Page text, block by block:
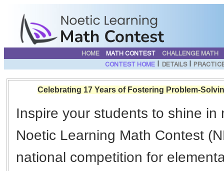
HOME MATH CONTEST
CHALLENGE MATH
CONTEST HOME
DETAILS|
Celebrating 17 Years of Fostering Problem-
Inspire your students to shine in
Noetic Learning Math Contest
national competition for